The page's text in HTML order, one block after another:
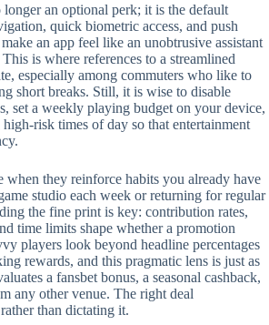
an optional perk; it is the default
quick biometric access, and push
an app feel like an unobtrusive assistant
is where references to a streamlined
especially among commuters who like to
short breaks. Still, it is wise to disable
set a weekly playing budget on your device,
times of day so that entertainment
when they reinforce habits you already have
studio each week or returning for regular
the fine print is key: contribution rates,
time limits shape whether a promotion
players look beyond headline percentages
rewards, and this pragmatic lens is just as
a fansbet bonus, a seasonal cashback,
any other venue. The right deal
than dictating it.